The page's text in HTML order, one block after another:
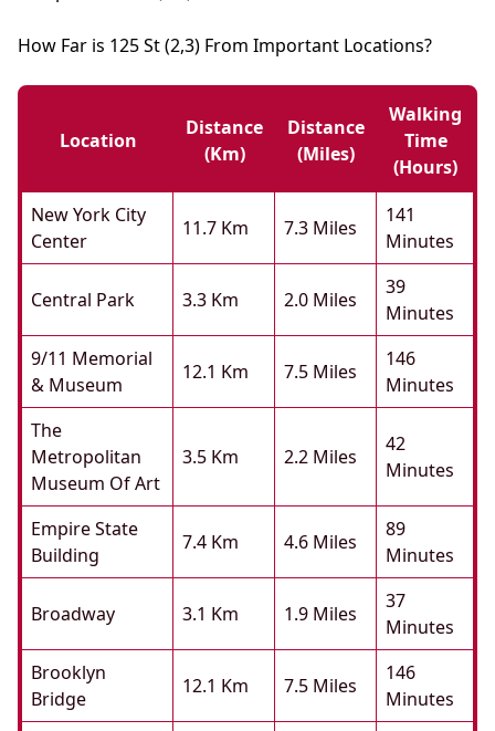
How Far is 125 St (2,3) From Important Locations?
Location
Distance
(km)
Distance
(miles)
Walking
Time
(hours)
New York City
Center
11.7 Km 7.3 Miles
141
Minutes
Central Park 3.3 Km 2.0 Miles
39
Minutes
9/11 Memorial
& Museum
12.1 Km 7.5 Miles
146
Minutes
The
Metropolitan
Museum Of Art
3.5 Km 2.2 Miles
42
Minutes
Empire State
Building
7.4 Km 4.6 Miles
89
Minutes
Broadway 3.1 Km 1.9 Miles
37
Minutes
Brooklyn
Bridge
12.1 Km 7.5 Miles
146
Minutes